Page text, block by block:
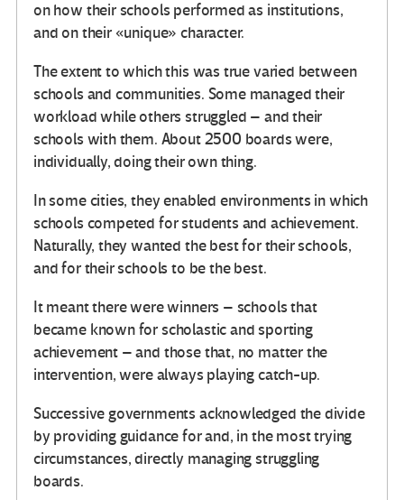
on how their schools performed as institutions,
and on their «unique» character.
The extent to which this was true varied between
schools and communities. Some managed their
workload while others struggled – and their
schools with them. About 2500 boards were,
individually, doing their own thing.
In some cities, they enabled environments in which
schools competed for students and achievement.
Naturally, they wanted the best for their schools,
and for their schools to be the best.
It meant there were winners – schools that
became known for scholastic and sporting
achievement – and those that, no matter the
intervention, were always playing catch-up.
Successive governments acknowledged the divide
by providing guidance for and, in the most trying
circumstances, directly managing struggling
boards.